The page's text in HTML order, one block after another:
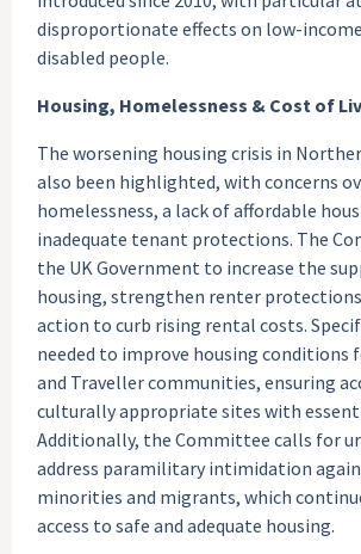
disproportionate effects on low-
disabled people.
Housing, Homelessness & Cost of
The worsening housing crisis in
also been highlighted, with concerns
homelessness, a lack of affordable
inadequate tenant protections. The
the UK Government to increase the
housing, strengthen renter
action to curb rising rental costs.
needed to improve housing conditions
and Traveller communities, ensuring
culturally appropriate sites with
Additionally, the Committee calls for
address paramilitary intimidation
minorities and migrants, which
access to safe and adequate housing.